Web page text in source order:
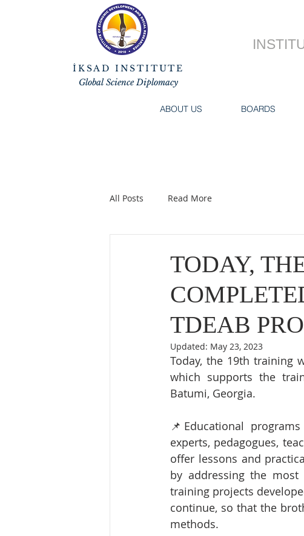
İKSAD INSTITUTE
Global Science Diplomacy
ABOUT US BOARDS
All Posts Read More
TODAY,
TDEAB
Updated: May 23, 2023
Today, the 19th training
which supports the
Batumi, Georgia.
📌Educational
experts, pedagogues,
offer lessons and
by addressing the
training projects
continue, so that the
methods.